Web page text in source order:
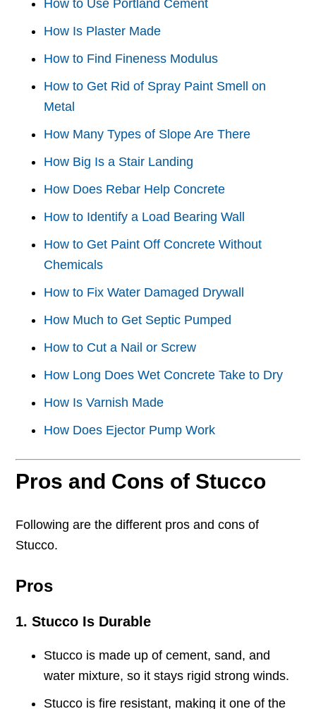
How to Use Portland Cement
How Is Plaster Made
How to Find Fineness Modulus
How to Get Rid of Spray Paint Smell on
Metal
How Many Types of Slope Are There
How Big Is a Stair Landing
How Does Rebar Help Concrete
How to Identify a Load Bearing Wall
How to Get Paint Off Concrete Without
Chemicals
How to Fix Water Damaged Drywall
How Much to Get Septic Pumped
How to Cut a Nail or Screw
How Long Does Wet Concrete Take to Dry
How Is Varnish Made
How Does Ejector Pump Work
Pros and Cons of Stucco
Following are the different pros and cons of
Stucco.
Pros
1. Stucco Is Durable
Stucco is made up of cement, sand, and
water mixture, so it stays rigid strong winds.
Stucco is fire resistant, making it one of the